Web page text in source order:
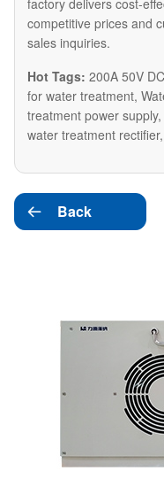
factory delivers cost-
competitive prices and
sales inquiries.
Hot Tags: 200A 50V
for water treatment,
treatment power
water treatment
 Back